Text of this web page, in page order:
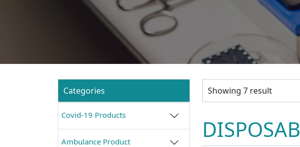
Categories
Covid-19 Products
Ambulance Product
Showing 7 result